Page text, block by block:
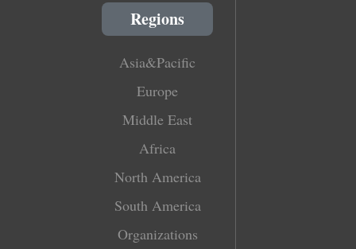
Regions
Asia&Pacific
Europe
Middle East
Africa
North America
South America
Organizations